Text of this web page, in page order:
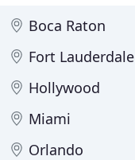
Boca Raton
Fort Lauderdale
Hollywood
Miami
Orlando